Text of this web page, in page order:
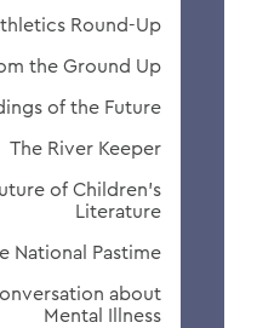
Round-Up
the Ground Up
of the Future
The River Keeper
of Children's
Literature
National Pastime
about
Mental Illness